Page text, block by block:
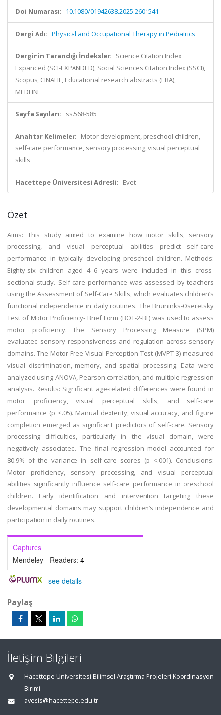
Doi Numarası: 10.1080/01942638.2025.2601541
Dergi Adı: Physical and Occupational Therapy in Pediatrics
Derginin Tarandığı İndeksler: Science Citation Index
Expanded (SCI-EXPANDED), Social Sciences Citation Index (SSCI),
Scopus, CINAHL, Educational research abstracts (ERA),
MEDLINE
Sayfa Sayıları: ss.568-585
Anahtar Kelimeler: Motor development, preschool children,
self-care performance, sensory processing, visual perceptual
skills
Hacettepe Üniversitesi Adresli: Evet
Özet
Aims: This study aimed to examine how motor skills, sensory
processing, and visual perceptual abilities predict self-care
performance in typically developing preschool children. Methods:
Eighty-six children aged 4–6 years were included in this cross-
sectional study. Self-care performance was assessed by teachers
using the Assessment of Self-Care Skills, which evaluates children’s
functional independence in daily routines. The Bruininks-Oseretsky
Test of Motor Proficiency- Brief Form (BOT-2-BF) was used to assess
motor proficiency. The Sensory Processing Measure (SPM)
evaluated sensory responsiveness and regulation across sensory
domains. The Motor-Free Visual Perception Test (MVPT-3) measured
visual discrimination, memory, and spatial processing. Data were
analyzed using ANOVA, Pearson correlation, and multiple regression
analysis. Results: Significant age-related differences were found in
motor proficiency, visual perceptual skills, and self-care
performance (p <.05). Manual dexterity, visual accuracy, and figure
completion emerged as significant predictors of self-care. Sensory
processing difficulties, particularly in the visual domain, were
negatively associated. The final regression model accounted for
80.9% of the variance in self-care scores (p <.001). Conclusions:
Motor proficiency, sensory processing, and visual perceptual
abilities significantly influence self-care performance in preschool
children. Early identification and intervention targeting these
developmental domains may support children’s independence and
participation in daily routines.
Captures
Mendeley - Readers: 4
- see details
Paylaş
İletişim Bilgileri
Hacettepe Üniversitesi Bilimsel Araştırma Projeleri Koordinasyon
Birimi
avesis@hacettepe.edu.tr